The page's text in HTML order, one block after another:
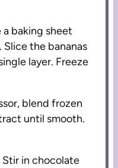
a baking sheet
the bananas
layer. Freeze
blend frozen
until smooth.
Stir in chocolate